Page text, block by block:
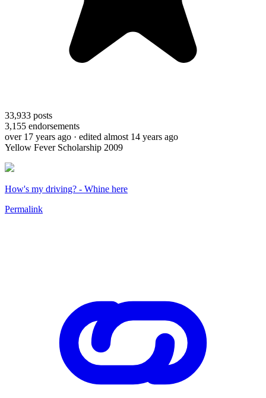
33,933 posts
3,155 endorsements
over 17 years ago · edited almost 14 years ago
Yellow Fever Scholarship 2009
How's my driving? - Whine here
Permalink